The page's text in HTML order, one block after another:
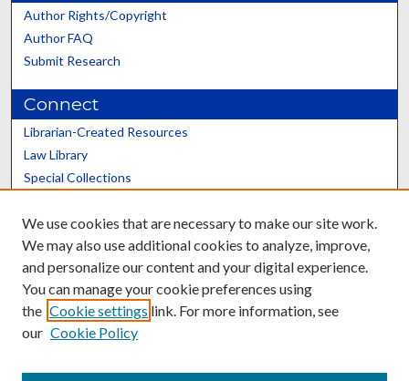
Author Rights/Copyright
Author FAQ
Submit Research
Connect
Librarian-Created Resources
Law Library
Special Collections
Scholars@UK
Contact the Repository
We use cookies that are necessary to make our site work.
We may also use additional cookies to analyze, improve,
and personalize our content and your digital experience.
You can manage your cookie preferences using
the Cookie settings link. For more information, see
our Cookie Policy